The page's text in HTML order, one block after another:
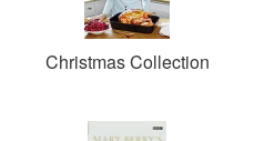
Christmas Collection